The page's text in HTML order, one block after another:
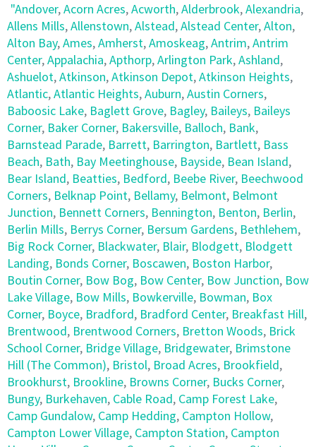
"Andover,Acorn Acres,Acworth,Alderbrook,Alexandria,
Allens Mills,Allenstown,Alstead,Alstead Center,Alton,
Alton Bay,Ames,Amherst,Amoskeag,Antrim,Antrim
Center,Appalachia,Apthorp,Arlington Park,Ashland,
Ashuelot,Atkinson,Atkinson Depot,Atkinson Heights,
Atlantic,Atlantic Heights,Auburn,Austin Corners,
Baboosic Lake, Baglett Grove, Bagley, Baileys, Baileys
Corner, Baker Corner, Bakersville, Balloch, Bank,
Barnstead Parade, Barrett, Barrington, Bartlett, Bass
Beach, Bath, Bay Meetinghouse, Bayside, Bean Island,
Bear Island, Beatties, Bedford, Beebe River, Beechwood
Corners, Belknap Point, Bellamy, Belmont, Belmont
Junction, Bennett Corners, Bennington, Benton, Berlin,
Berlin Mills, Berrys Corner, Bersum Gardens, Bethlehem,
Big Rock Corner, Blackwater, Blair, Blodgett, Blodgett
Landing, Bonds Corner, Boscawen, Boston Harbor,
Boutin Corner, Bow Bog, Bow Center, Bow Junction, Bow
Lake Village, Bow Mills, Bowkerville, Bowman, Box
Corner, Boyce, Bradford, Bradford Center, Breakfast Hill,
Brentwood, Brentwood Corners, Bretton Woods, Brick
School Corner, Bridge Village, Bridgewater, Brimstone
Hill (The Common), Bristol, Broad Acres, Brookfield,
Brookhurst, Brookline, Browns Corner, Bucks Corner,
Bungy, Burkehaven, Cable Road, Camp Forest Lake,
Camp Gundalow, Camp Hedding, Campton Hollow,
Campton Lower Village, Campton Station, Campton